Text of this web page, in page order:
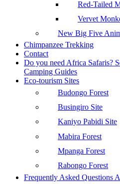
Red-Tailed
Vervet
New Big Five
Chimpanzee Trekking
Contact
Do you need Africa Safaris?
Camping Guides
Eco-tourism Sites
Budongo Forest
Busingiro Site
Kaniyo Pabidi Site
Mabira Forest
Mpanga Forest
Rabongo Forest
Frequently Asked Questions